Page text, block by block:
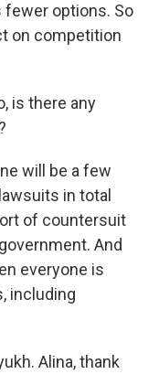
fewer options. So
on competition
is there any
will be a few
in total
of countersuit
And
everyone is
including
Alina, thank